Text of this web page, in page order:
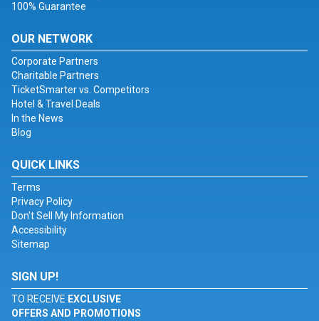
100% Guarantee
OUR NETWORK
Corporate Partners
Charitable Partners
TicketSmarter vs. Competitors
Hotel & Travel Deals
In the News
Blog
QUICK LINKS
Terms
Privacy Policy
Don't Sell My Information
Accessibility
Sitemap
SIGN UP!
TO RECEIVE EXCLUSIVE
OFFERS AND PROMOTIONS